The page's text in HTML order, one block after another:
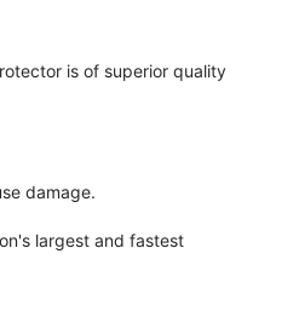
is of superior quality
damage.
largest and fastest